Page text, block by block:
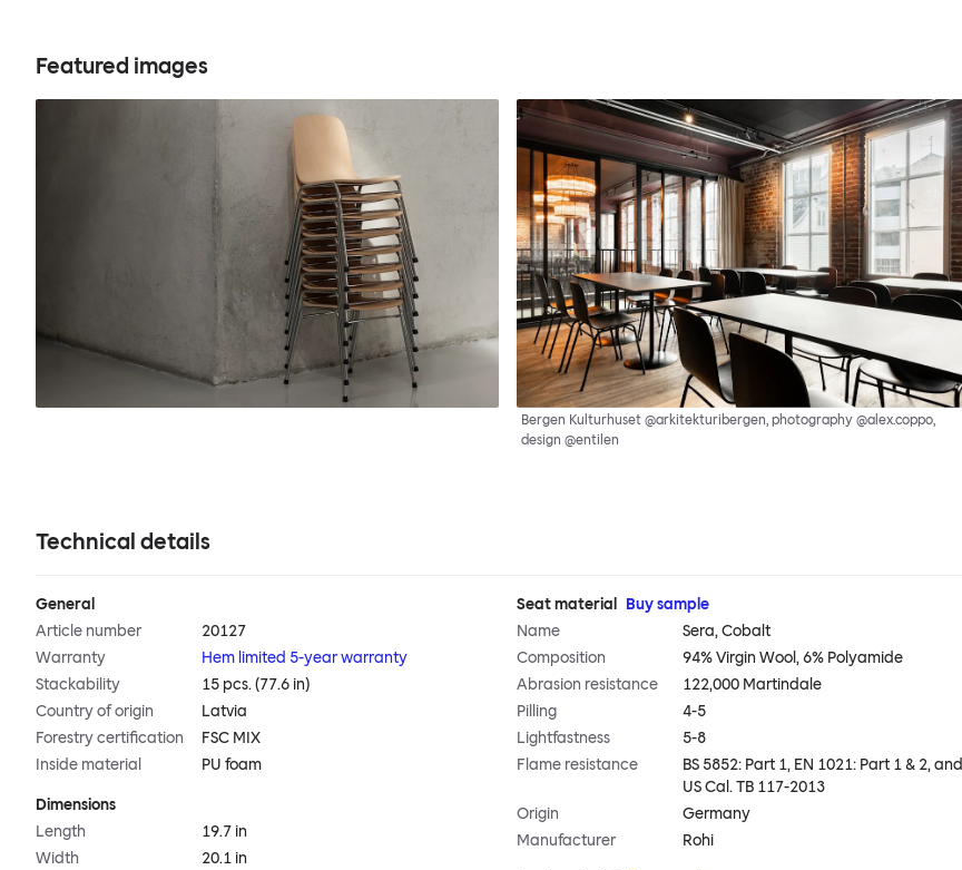
Featured images
Bergen Kulturhuset @arkitekturibergen, photography @alex.coppo,
design @entilen
Technical details
General
Article number
20127
Warranty
Hem limited 5-year warranty
Stackability
15 pcs. (77.6 in)
Country of origin
Latvia
Forestry certification
FSC MIX
Inside material
PU foam
Dimensions
Length
19.7 in
Width
20.1 in
Seat material
Buy sample
Name
Sera, Cobalt
Composition
94% Virgin Wool, 6% Polyamide
Abrasion resistance
122,000 Martindale
Pilling
4-5
Lightfastness
5-8
Flame resistance
BS 5852: Part 1, EN 1021: Part 1 & 2, and
US Cal. TB 117-2013
Origin
Germany
Manufacturer
Rohi